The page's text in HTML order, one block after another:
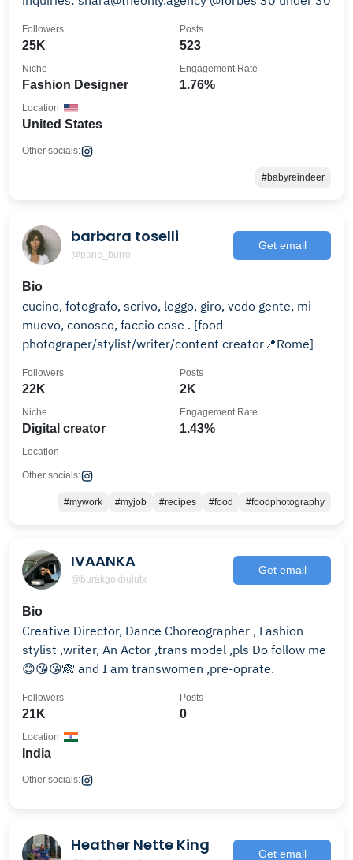
25K
Followers
523
Posts
Fashion Designer
Niche
1.76%
Engagement Rate
United States
Location
Other socials:
#babyreindeer
barbara toselli
@pane_burro
Get email
Bio
cucino, fotografo, scrivo, leggo, giro, vedo gente, mi
muovo, conosco, faccio cose . [food-
photograper/stylist/writer/content creator📍Rome]
22K
Followers
2K
Posts
Digital creator
Niche
1.43%
Engagement Rate
Location
Other socials:
#mywork #myjob #recipes #food #foodphotography
IVAANKA
@burakgokbulutx
Get email
Bio
Creative Director, Dance Choreographer , Fashion
stylist ,writer, An Actor ,trans model ,pls Do follow me
😊😘😘🙈 and I am transwomen ,pre-oprate.
21K
Followers
0
Posts
India
Location
Other socials:
Heather Nette King Get email